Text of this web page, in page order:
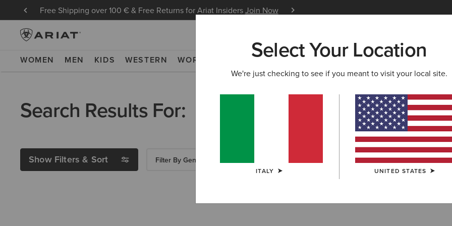
Free Shipping over 100 € & Free Returns for Ariat InsidersJoin Now Learn
WOMEN MEN KIDS WESTERN WORK NEW & FEATURED ARIAT LIFE OUTLET
Search Results For:
Show Filters & Sort Filter By Gender
Select Your Location
We're just checking to see if you meant to visit your local site.
ITALY UNITED STATES